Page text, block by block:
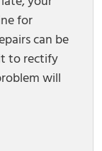
for
can be
to rectify
will